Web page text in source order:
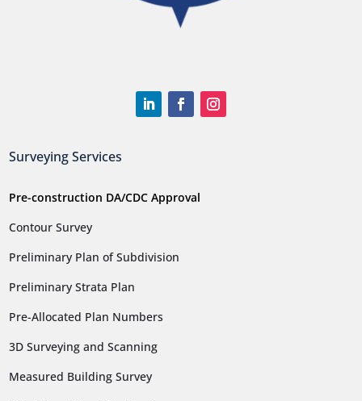
Surveying Services
Pre-construction DA/CDC Approval
Contour Survey
Preliminary Plan of Subdivision
Preliminary Strata Plan
Pre-Allocated Plan Numbers
3D Surveying and Scanning
Measured Building Survey